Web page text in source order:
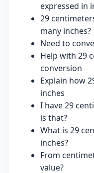
expressed in
29
many inches?
Need to
Help with 29
conversion
Explain how
inches
I have 29
is that?
What is 29
inches?
From
value?